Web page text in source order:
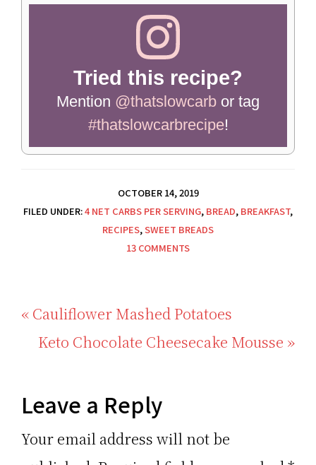
Tried this recipe?
Mention @thatslowcarb or tag
#thatslowcarbrecipe!
OCTOBER 14, 2019
FILED UNDER:4 NET CARBS PER SERVING, BREAD, BREAKFAST,
RECIPES,SWEET BREADS
13 COMMENTS
Previous
Post:
« Cauliflower Mashed Potatoes
Next
Keto Chocolate Cheesecake Mousse »
Reader
Interactions
Leave a Reply
Your email address will not be